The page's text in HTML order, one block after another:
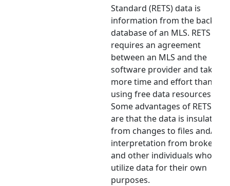
Standard (RETS) data is
information from the back-
database of an MLS. RETS data
requires an agreement
between an MLS and the
software provider and takes
more time and effort than
using free data resources.
Some advantages of RETS
are that the data is insulated
from changes to files and/or
interpretation from brokers
and other individuals who
utilize data for their own
purposes.